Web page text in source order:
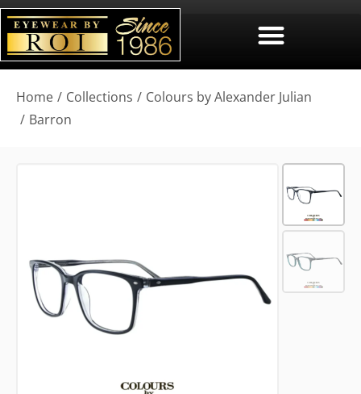
You are here:
Home Collections
Colours by Alexander Julian
Barron